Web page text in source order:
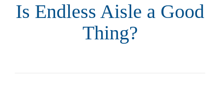
Is Endless Aisle a Good
Thing?